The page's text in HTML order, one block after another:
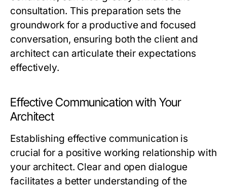
consultation. This preparation sets the
groundwork for a productive and focused
conversation, ensuring both the client and
architect can articulate their expectations
effectively.
Effective Communication with Your
Architect
Establishing effective communication is
crucial for a positive working relationship with
your architect. Clear and open dialogue
facilitates a better understanding of the